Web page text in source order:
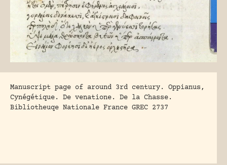
Manuscript page of around 3rd century. Oppianus,
Cynégétique. De venatione. De la Chasse.
Bibliotheuqe Nationale France GREC 2737